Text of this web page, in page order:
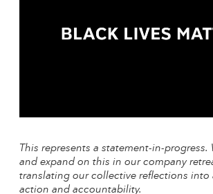
This represents a statement-in-progress.
and expand on this in our company
translating our collective reflections into
action and accountability.